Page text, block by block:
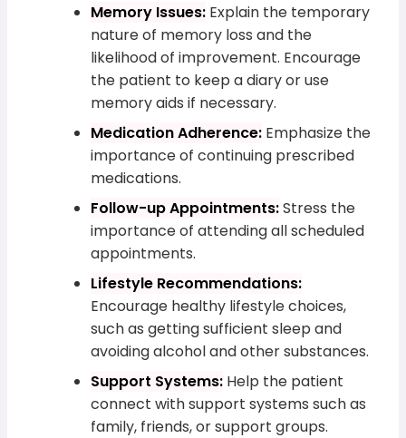
Memory Issues: Explain the temporary
nature of memory loss and the
likelihood of improvement. Encourage
the patient to keep a diary or use
memory aids if necessary.
Medication Adherence: Emphasize the
importance of continuing prescribed
medications.
Follow-up Appointments:Stress the
importance of attending all scheduled
appointments.
Lifestyle Recommendations:
Encourage healthy lifestyle choices,
such as getting sufficient sleep and
avoiding alcohol and other substances.
Support Systems: Help the patient
connect with support systems such as
family, friends, or support groups.